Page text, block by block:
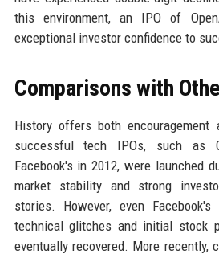
this environment, an IPO of
exceptional investor confidence to
Comparisons with
History offers both
successful tech IPOs, such as
Facebook's in 2012, were launched
market stability and strong
stories. However, even
technical glitches and initial stock
eventually recovered. More recently,